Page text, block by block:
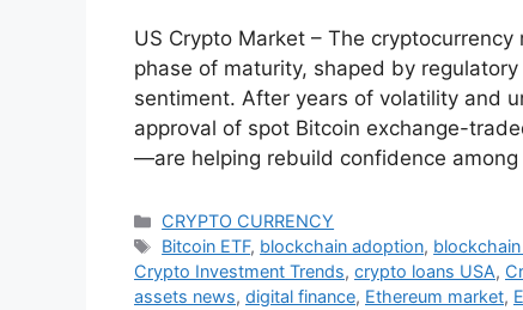
US Crypto Market – The
phase of maturity, shaped by
sentiment. After years of volatility and
approval of spot Bitcoin exchange-
—are helping rebuild confidence
Categories
CRYPTO CURRENCY
Tags
Bitcoin ETF, blockchain adoption,
Crypto Investment Trends, crypto loans USA,
assets news, digital finance, Ethereum market,